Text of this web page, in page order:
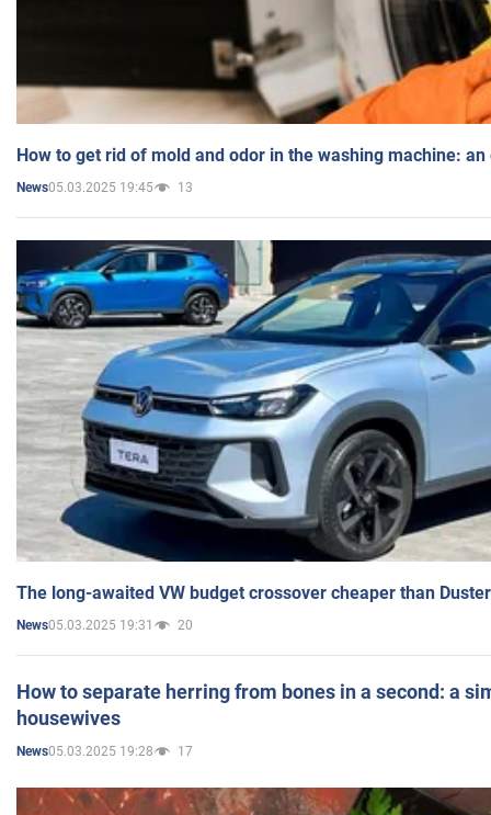
How to get rid of mold and odor in the washing machine:
News05.03.2025 19:45 13
The long-awaited VW budget crossover cheaper than
News05.03.2025 19:31 20
How to separate herring from bones in a second: a
housewives
News05.03.2025 19:28 17